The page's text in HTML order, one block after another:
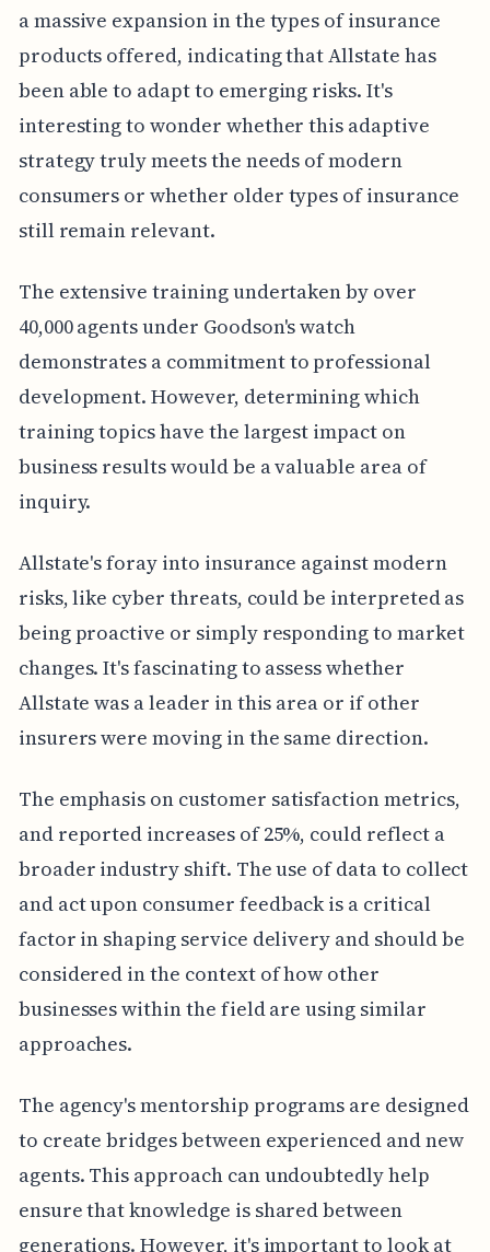
a massive expansion in the types of insurance
products offered, indicating that Allstate has
been able to adapt to emerging risks. It's
interesting to wonder whether this adaptive
strategy truly meets the needs of modern
consumers or whether older types of insurance
still remain relevant.
The extensive training undertaken by over
40,000 agents under Goodson's watch
demonstrates a commitment to professional
development. However, determining which
training topics have the largest impact on
business results would be a valuable area of
inquiry.
Allstate's foray into insurance against modern
risks, like cyber threats, could be interpreted as
being proactive or simply responding to market
changes. It's fascinating to assess whether
Allstate was a leader in this area or if other
insurers were moving in the same direction.
The emphasis on customer satisfaction metrics,
and reported increases of 25%, could reflect a
broader industry shift. The use of data to collect
and act upon consumer feedback is a critical
factor in shaping service delivery and should be
considered in the context of how other
businesses within the field are using similar
approaches.
The agency's mentorship programs are designed
to create bridges between experienced and new
agents. This approach can undoubtedly help
ensure that knowledge is shared between
generations. However, it's important to look at